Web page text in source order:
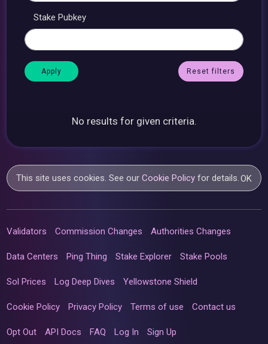
Stake Pubkey
Reset filters
No results for given criteria.
This site uses cookies. See ourCookie Policy for details.OK
Validators Commission Changes Authorities Changes
Data Centers Ping Thing Stake Explorer Stake Pools
Sol Prices Log Deep Dives Yellowstone Shield
Cookie Policy Privacy Policy Terms of use Contact us
Opt Out API Docs FAQ Log In Sign Up